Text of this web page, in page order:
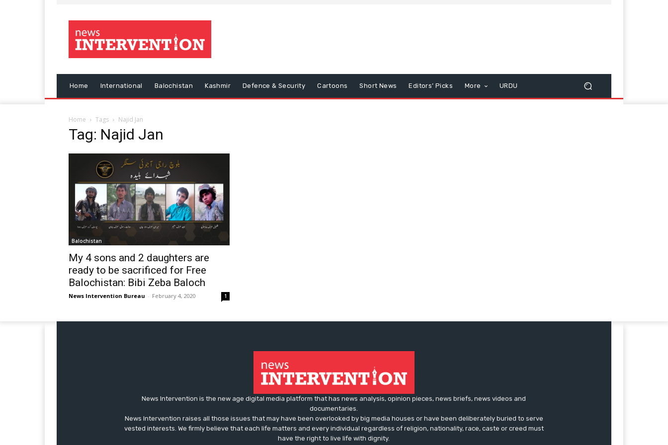
Home International Balochistan Kashmir Defence & Security Cartoons Short News Editors’ Picks More URDU
Home Tags Najid Jan
Tag: Najid Jan
Balochistan
My 4 sons and 2 daughters are
ready to be sacrificed for Free
Balochistan: Bibi Zeba Baloch
News Intervention Bureau - February 4, 2020 1
News Intervention is the new age digital media platform that has news analysis, opinion pieces, news briefs, news videos and
documentaries.
News Intervention raises all those issues that may have been overlooked by big media houses or have been deliberately buried to serve
vested interests. We firmly believe that each life matters and every individual regardless of religion, nationality, race, caste or creed must
have the right to live life with dignity.